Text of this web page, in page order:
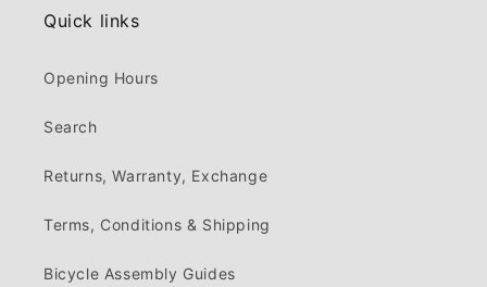
Quick links
Opening Hours
Search
Returns, Warranty, Exchange
Terms, Conditions & Shipping
Bicycle Assembly Guides